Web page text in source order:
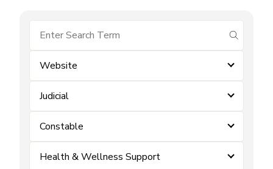
submit
Website
Judicial
Constable
Health & Wellness Support